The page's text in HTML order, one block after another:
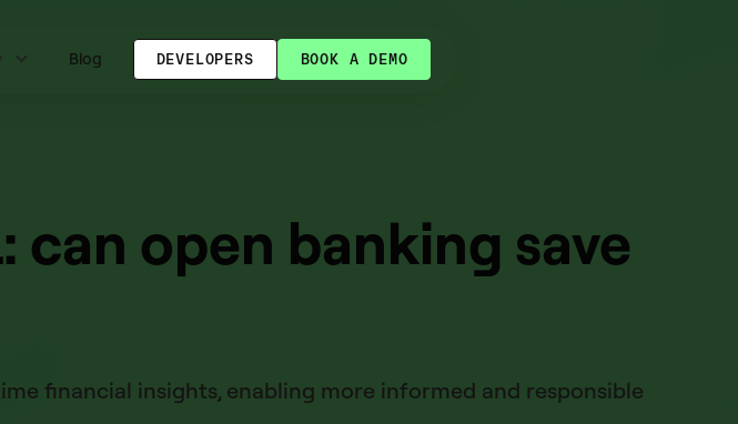
Blog DEVELOPERS BOOK A DEMO
can open banking save
financial insights, enabling more informed and responsible